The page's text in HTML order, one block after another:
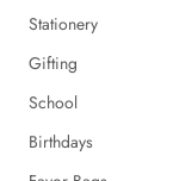
Stationery
Gifting
School
Birthdays